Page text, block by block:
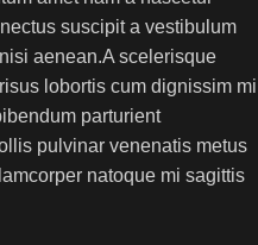
suscipit a vestibulum
aenean.A scelerisque
lobortis cum dignissim mi
parturient
pulvinar venenatis metus
natoque mi sagittis